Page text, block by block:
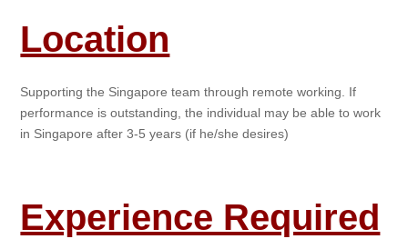
Location
Supporting the Singapore team through remote working. If
performance is outstanding, the individual may be able to work
in Singapore after 3-5 years (if he/she desires)
Experience Required